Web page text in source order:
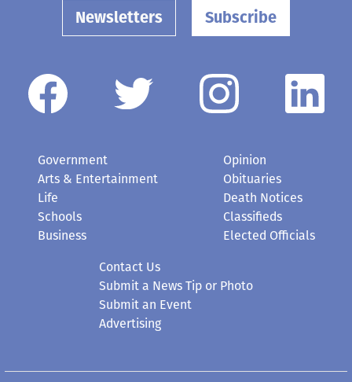
Newsletters Subscribe
Government
Arts & Entertainment
Life
Schools
Business
Opinion
Obituaries
Death Notices
Classifieds
Elected Officials
Contact Us
Submit a News Tip or Photo
Submit an Event
Advertising